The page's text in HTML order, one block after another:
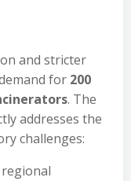
and stricter
for 200
. The
addresses the
challenges: